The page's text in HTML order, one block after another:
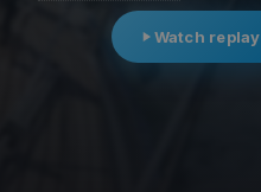
Watch replay